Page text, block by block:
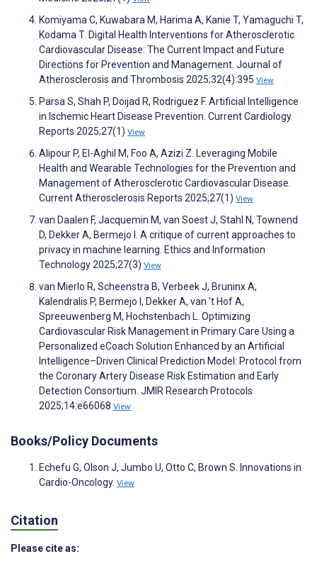
Komiyama C, Kuwabara M, Harima A, Kanie T, Yamaguchi T,
Kodama T. Digital Health Interventions for Atherosclerotic
Cardiovascular Disease: The Current Impact and Future
Directions for Prevention and Management. Journal of
Atherosclerosis and Thrombosis 2025;32(4):395 View
Parsa S, Shah P, Doijad R, Rodriguez F. Artificial Intelligence
in Ischemic Heart Disease Prevention. Current Cardiology
Reports 2025;27(1) View
Alipour P, El-Aghil M, Foo A, Azizi Z. Leveraging Mobile
Health and Wearable Technologies for the Prevention and
Management of Atherosclerotic Cardiovascular Disease.
Current Atherosclerosis Reports 2025;27(1) View
van Daalen F, Jacquemin M, van Soest J, Stahl N, Townend
D, Dekker A, Bermejo I. A critique of current approaches to
privacy in machine learning. Ethics and Information
Technology 2025;27(3) View
van Mierlo R, Scheenstra B, Verbeek J, Bruninx A,
Kalendralis P, Bermejo I, Dekker A, van 't Hof A,
Spreeuwenberg M, Hochstenbach L. Optimizing
Cardiovascular Risk Management in Primary Care Using a
Personalized eCoach Solution Enhanced by an Artificial
Intelligence–Driven Clinical Prediction Model: Protocol from
the Coronary Artery Disease Risk Estimation and Early
Detection Consortium. JMIR Research Protocols
2025;14:e66068 View
Books/Policy Documents
Echefu G, Olson J, Jumbo U, Otto C, Brown S. Innovations in
Cardio-Oncology. View
Citation
Please cite as: